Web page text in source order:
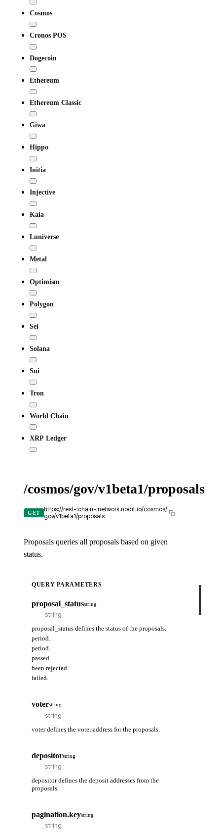
Cosmos
Cronos POS
Dogecoin
Ethereum
Ethereum Classic
Giwa
Hippo
Initia
Injective
Kaia
Luniverse
Metal
Optimism
Polygon
Sei
Solana
Sui
Tron
World Chain
XRP Ledger
/cosmos/gov/v1beta1/proposals
GET
https://rest-:chain-:network.nodit.io/cosmos/
gov/v1beta1/proposals
Proposals queries all proposals based on given
status.
QUERY PARAMETERS
proposal_statusstring
proposal_status defines the status of the proposals.
period.
period.
passed.
been rejected.
failed.
voterstring
voter defines the voter address for the proposals.
depositorstring
depositor defines the deposit addresses from the
proposals.
pagination.keystring